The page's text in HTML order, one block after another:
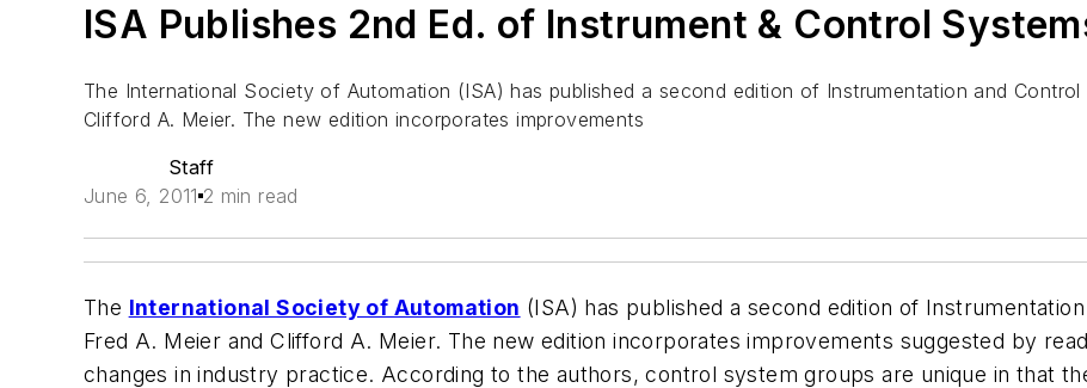
ISA Publishes 2nd Ed. of Instrument & Control
The International Society of Automation (ISA) has published a second edition of Instrumentation and
Clifford A. Meier. The new edition incorporates improvements
Staff
June 6, 2011 2 min read
The International Society of Automation (ISA) has published a second edition of
Fred A. Meier and Clifford A. Meier. The new edition incorporates improvements suggested by
changes in industry practice. According to the authors, control system groups are unique in that